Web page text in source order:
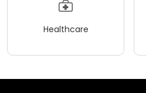
Healthcare